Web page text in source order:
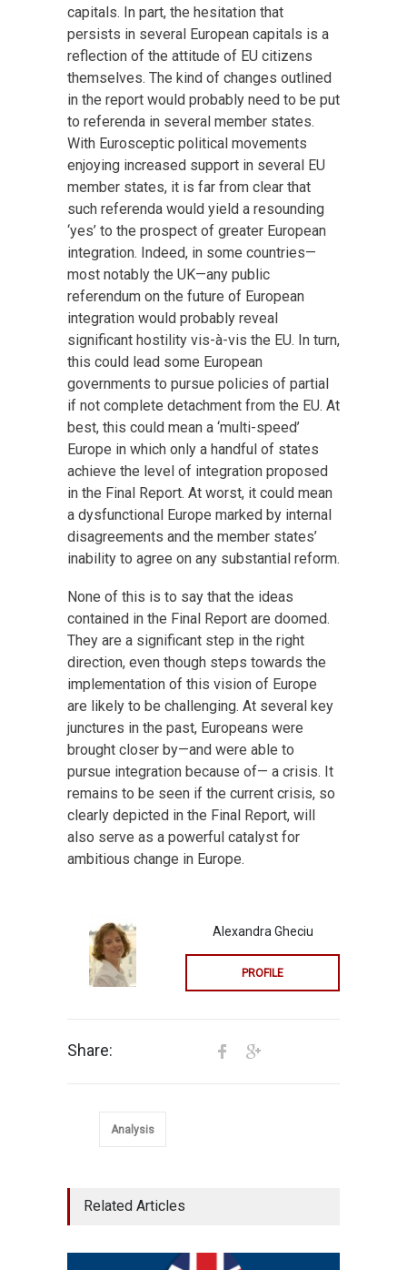
capitals. In part, the hesitation that
persists in several European capitals is a
reflection of the attitude of EU citizens
themselves. The kind of changes outlined
in the report would probably need to be put
to referenda in several member states.
With Eurosceptic political movements
enjoying increased support in several EU
member states, it is far from clear that
such referenda would yield a resounding
‘yes’ to the prospect of greater European
integration. Indeed, in some countries—
most notably the UK—any public
referendum on the future of European
integration would probably reveal
significant hostility vis-à-vis the EU. In turn,
this could lead some European
governments to pursue policies of partial
if not complete detachment from the EU. At
best, this could mean a ‘multi-speed’
Europe in which only a handful of states
achieve the level of integration proposed
in the Final Report. At worst, it could mean
a dysfunctional Europe marked by internal
disagreements and the member states’
inability to agree on any substantial reform.
None of this is to say that the ideas
contained in the Final Report are doomed.
They are a significant step in the right
direction, even though steps towards the
implementation of this vision of Europe
are likely to be challenging. At several key
junctures in the past, Europeans were
brought closer by—and were able to
pursue integration because of— a crisis. It
remains to be seen if the current crisis, so
clearly depicted in the Final Report, will
also serve as a powerful catalyst for
ambitious change in Europe.
Alexandra Gheciu
PROFILE
Share:
Analysis
Related Articles